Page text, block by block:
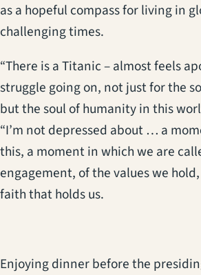
as a hopeful compass for living in
challenging times.
“There is a Titanic – almost feels
struggle going on, not just for the
but the soul of humanity in this
“I’m not depressed about … a
this, a moment in which we are
engagement, of the values we
faith that holds us.
Enjoying dinner before the